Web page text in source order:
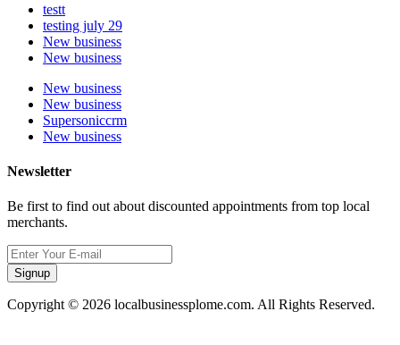
testt
testing july 29
New business
New business
New business
New business
Supersoniccrm
New business
Newsletter
Be first to find out about discounted appointments from top local
merchants.
Signup
Copyright © 2026 localbusinessplome.com. All Rights Reserved.